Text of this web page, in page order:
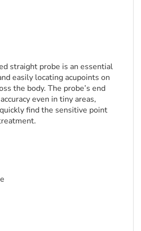
straight probe is an essential
easily locating acupoints on
the body. The probe’s end
even in tiny areas,
find the sensitive point